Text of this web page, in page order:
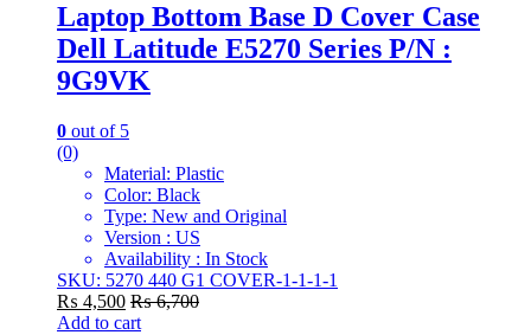
Laptop Bottom Base D Cover Case
Dell Latitude E5270 Series P/N :
9G9VK
0 out of 5
(0)
Material: Plastic
Color: Black
Type: New and Original
Version : US
Availability : In Stock
SKU: 5270 440 G1 COVER-1-1-1-1
₨ 4,500 ₨6,700
Add to cart